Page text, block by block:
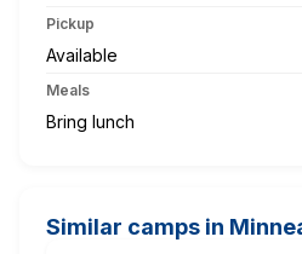
Pickup
Available
Meals
Bring lunch
Similar camps in